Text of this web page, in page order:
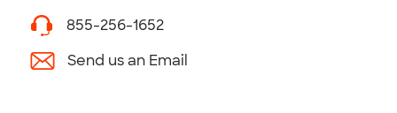
855-256-1652
Send us an Email